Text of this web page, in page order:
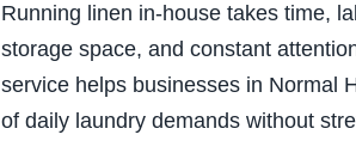
Running linen in-house takes time,
storage space, and constant
service helps businesses in Normal
of daily laundry demands without